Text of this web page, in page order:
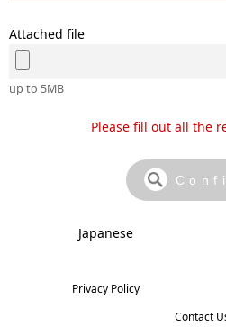
Attached file
up to 5MB
Please fill out all the
Japanese
Privacy Policy
Contact